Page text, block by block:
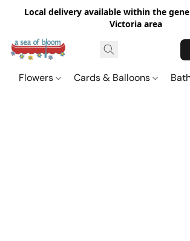
Local delivery available within the
Victoria area
Flowers Cards & Balloons